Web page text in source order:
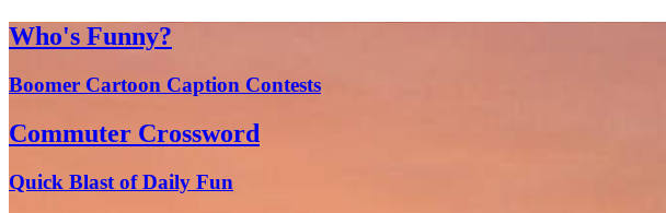
Who's Funny?
Boomer Cartoon Caption Contests
Commuter Crossword
Quick Blast of Daily Fun